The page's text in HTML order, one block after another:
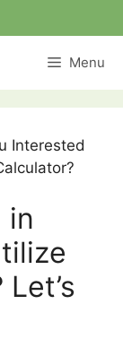
Menu
Interested
in